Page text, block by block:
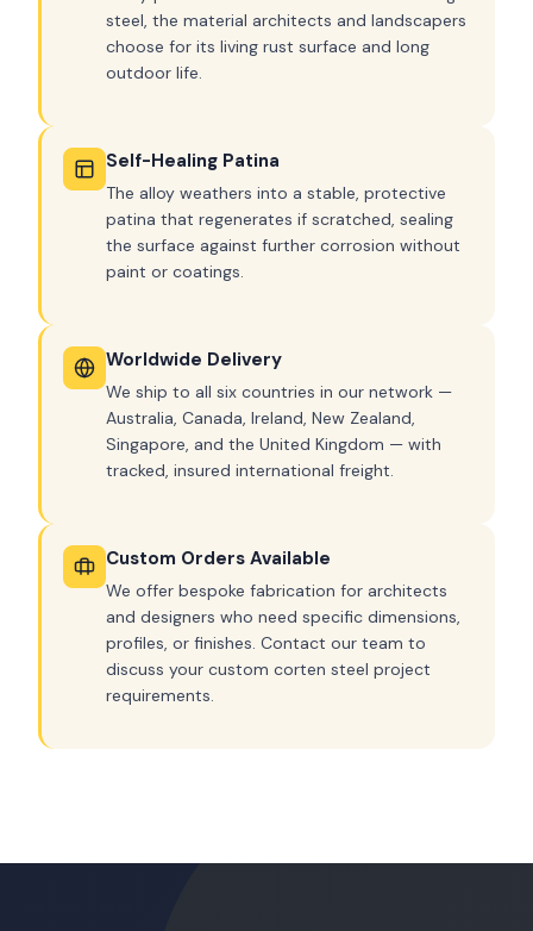
steel, the material architects and landscapers
choose for its living rust surface and long
outdoor life.
Self-Healing Patina
The alloy weathers into a stable, protective
patina that regenerates if scratched, sealing
the surface against further corrosion without
paint or coatings.
Worldwide Delivery
We ship to all six countries in our network —
Australia, Canada, Ireland, New Zealand,
Singapore, and the United Kingdom — with
tracked, insured international freight.
Custom Orders Available
We offer bespoke fabrication for architects
and designers who need specific dimensions,
profiles, or finishes. Contact our team to
discuss your custom corten steel project
requirements.